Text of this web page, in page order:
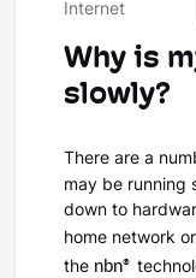
Internet
Why is
slowly?
There are a
may be running
down to
home network
the nbn®